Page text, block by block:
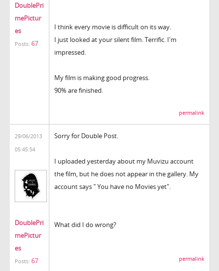
DoublePri
mePictur
es
Posts: 67
I think every movie is difficult on its way.
I just looked at your silent film. Terrific. I'm
impressed.
My film is making good progress.
90% are finished.
permalink
29/06/2013
05:45:54
DoublePri
mePictur
es
Posts: 67
Sorry for Double Post.
I uploaded yesterday about my Muvizu account
the film, but he does not appear in the gallery. My
account says " You have no Movies yet".
What did I do wrong?
permalink